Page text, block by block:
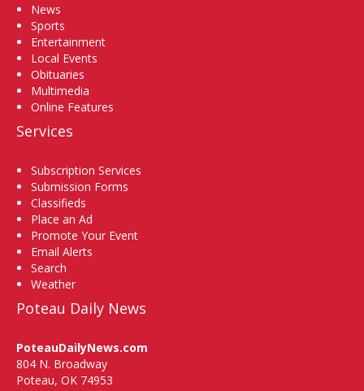
News
Sports
Entertainment
Local Events
Obituaries
Multimedia
Online Features
Services
Subscription Services
Submission Forms
Classifieds
Place an Ad
Promote Your Event
Email Alerts
Search
Weather
Poteau Daily News
PoteauDailyNews.com
804 N. Broadway
Poteau, OK 74953